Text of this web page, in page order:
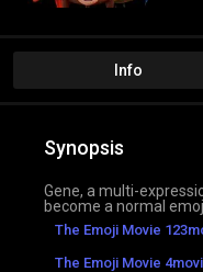
Info
Synopsis
Gene, a multi-
become a normal
The Emoji Movie
The Emoji Movie